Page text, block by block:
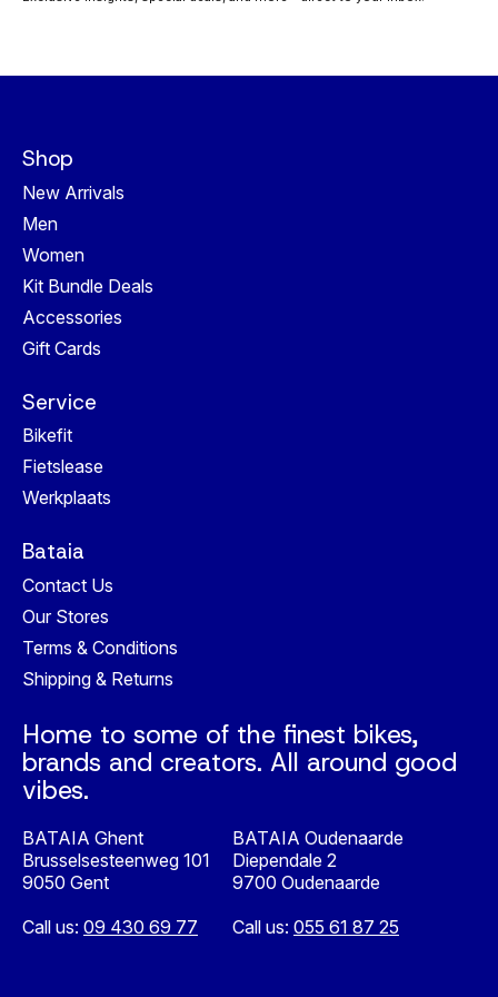
Shop
New Arrivals
Men
Women
Kit Bundle Deals
Accessories
Gift Cards
Service
Bikefit
Fietslease
Werkplaats
Bataia
Contact Us
Our Stores
Terms & Conditions
Shipping & Returns
Home to some of the finest bikes,
brands and creators. All around good
vibes.
BATAIA Ghent
Brusselsesteenweg 101
9050 Gent
Call us: 09 430 69 77
BATAIA Oudenaarde
Diependale 2
9700 Oudenaarde
Call us: 055 61 87 25
Nederlands